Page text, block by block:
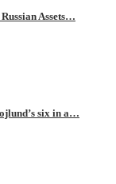
Assets…
six in a…